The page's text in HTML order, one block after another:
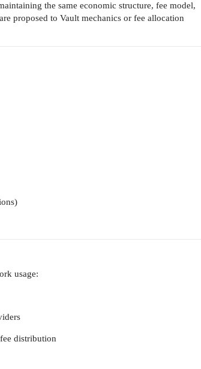
the same economic structure, fee model,
proposed to Vault mechanics or fee allocation
usage:
distribution